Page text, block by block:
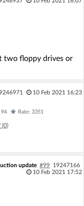
two floppy drives or
10 Feb 2021 16:23
94 Rate: 3351
(0)
update #99 19247166
10 Feb 2021 17:52